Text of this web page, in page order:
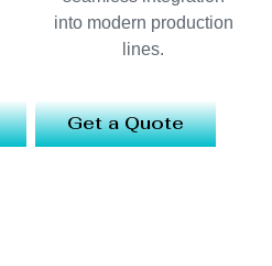
into modern production
lines.
Get a Quote